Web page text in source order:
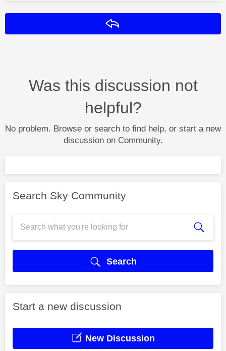
Was this discussion not
helpful?
No problem. Browse or search to find help, or start a new
discussion on Community.
Search Sky Community
Search
Start a new discussion
New Discussion